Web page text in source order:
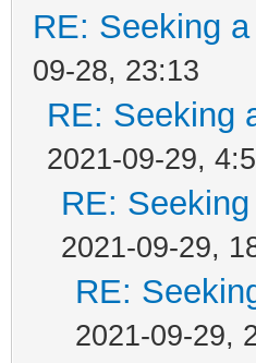
RE: Seeking
09-28, 23:13
RE: Seeking
2021-09-29,
RE:
2021-09-29,
RE:
2021-09-29,